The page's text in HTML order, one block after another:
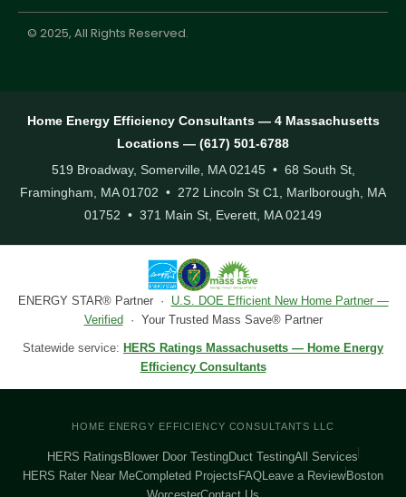
© 2025, All Rights Reserved.
Home Energy Efficiency Consultants — 4 Massachusetts
Locations — (617) 501-6788
519 Broadway, Somerville, MA 02145 • 68 South St,
Framingham, MA 01702 • 272 Lincoln St C1, Marlborough, MA
01752 • 371 Main St, Everett, MA 02149
ENERGY STAR® Partner · U.S. DOE Efficient New Home Partner —
Verified· Your Trusted Mass Save® Partner
Statewide service: HERS Ratings Massachusetts — Home Energy
Efficiency Consultants
HOME ENERGY EFFICIENCY CONSULTANTS LLC
HERS RatingsBlower Door TestingDuct TestingAll Services
HERS Rater Near MeCompleted ProjectsFAQLeave a ReviewBoston